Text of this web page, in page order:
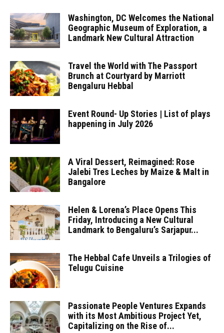
Washington, DC Welcomes the National
Geographic Museum of Exploration, a
Landmark New Cultural Attraction
Travel the World with The Passport
Brunch at Courtyard by Marriott
Bengaluru Hebbal
Event Round- Up Stories | List of plays
happening in July 2026
A Viral Dessert, Reimagined: Rose
Jalebi Tres Leches by Maize & Malt in
Bangalore
Helen & Lorena’s Place Opens This
Friday, Introducing a New Cultural
Landmark to Bengaluru’s Sarjapur...
The Hebbal Cafe Unveils a Trilogies of
Telugu Cuisine
Passionate People Ventures Expands
with its Most Ambitious Project Yet,
Capitalizing on the Rise of...